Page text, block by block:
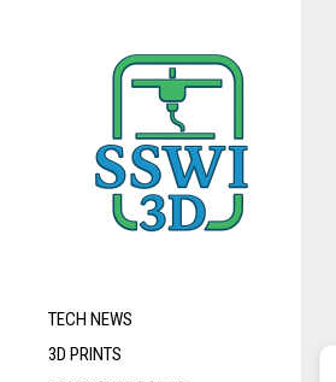
TECH NEWS
3D PRINTS